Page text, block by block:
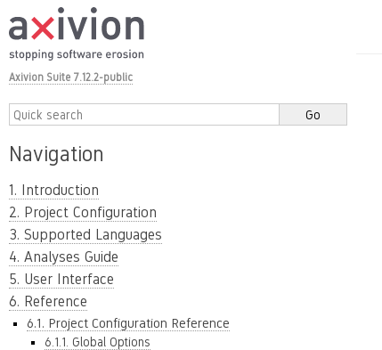
Axivion Suite 7.12.2-public
Navigation
1. Introduction
2. Project Configuration
3. Supported Languages
4. Analyses Guide
5. User Interface
6. Reference
6.1. Project Configuration Reference
6.1.1. Global Options